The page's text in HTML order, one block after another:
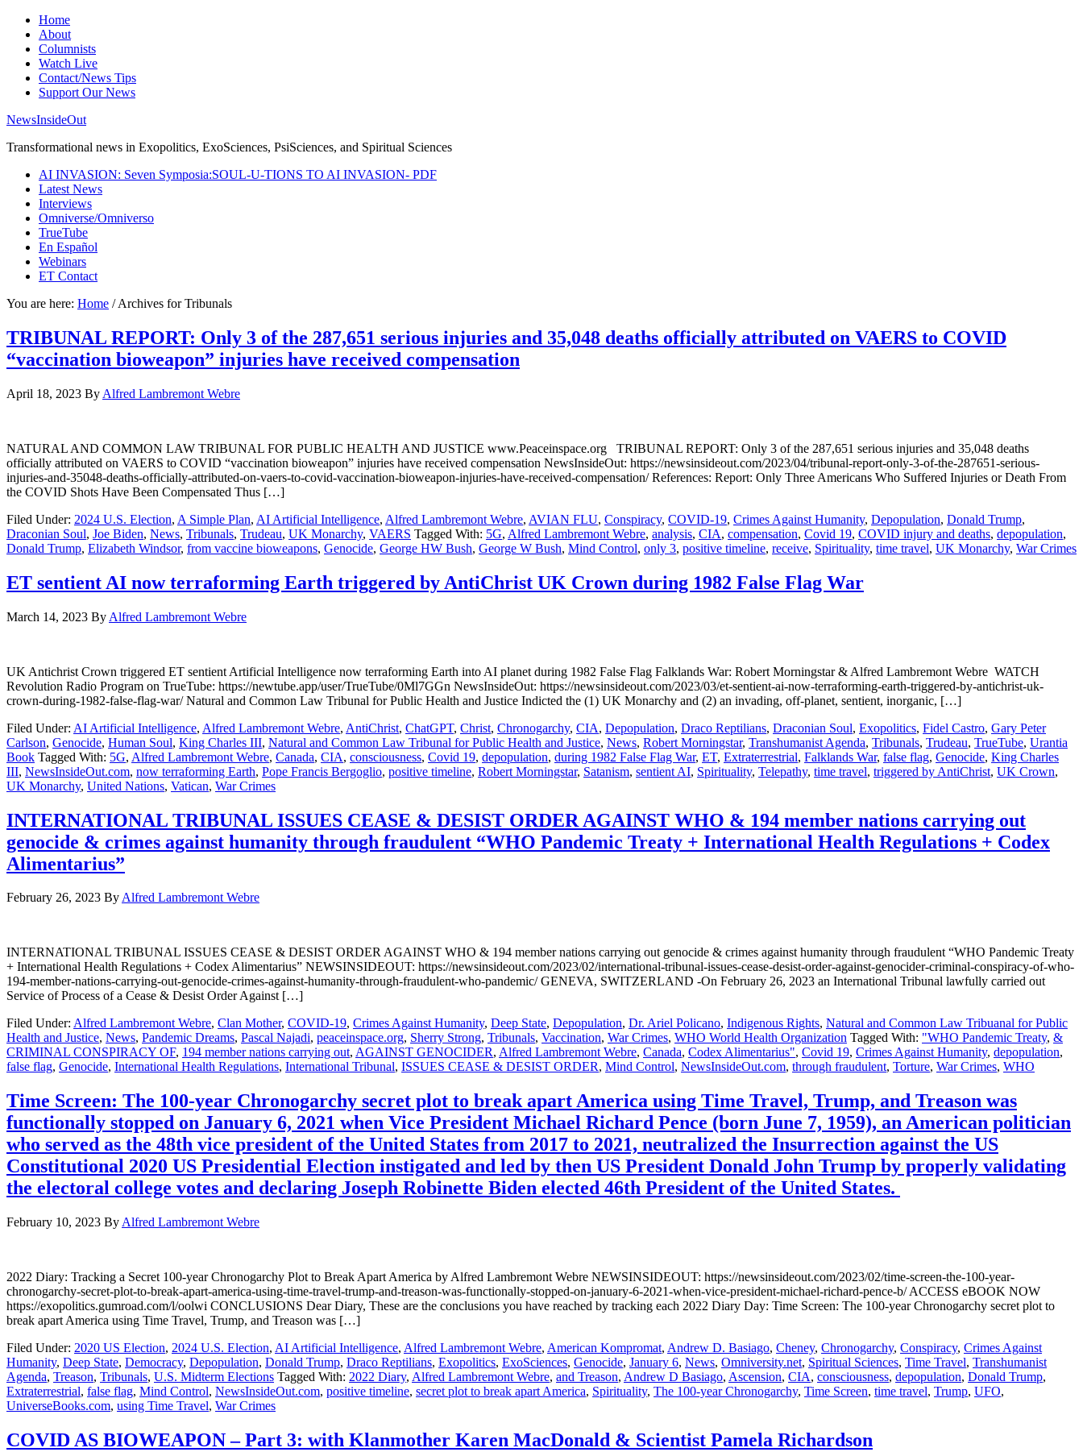
Home
About
Columnists
Watch Live
Contact/News Tips
Support Our News
NewsInsideOut
Transformational news in Exopolitics, ExoSciences, PsiSciences, and Spiritual Sciences
AI INVASION: Seven Symposia:SOUL-U-TIONS TO AI INVASION- PDF
Latest News
Interviews
Omniverse/Omniverso
TrueTube
En Español
Webinars
ET Contact
You are here: Home /Archives for Tribunals
TRIBUNAL REPORT: Only 3 of the 287,651 serious injuries and 35,048 deaths officially attributed on VAERS to COVID
“vaccination bioweapon” injuries have received compensation
April 18, 2023 By Alfred Lambremont Webre
NATURAL AND COMMON LAW TRIBUNAL FOR PUBLIC HEALTH AND JUSTICE www.Peaceinspace.org TRIBUNAL REPORT: Only 3 of the 287,651 serious injuries and 35,048 deaths
officially attributed on VAERS to COVID “vaccination bioweapon” injuries have received compensation NewsInsideOut: https://newsinsideout.com/2023/04/tribunal-report-only-3-of-the-287651-serious-
injuries-and-35048-deaths-officially-attributed-on-vaers-to-covid-vaccination-bioweapon-injuries-have-received-compensation/ References: Report: Only Three Americans Who Suffered Injuries or Death From
the COVID Shots Have Been Compensated Thus […]
Filed Under: 2024 U.S. Election, A Simple Plan, AI Artificial Intelligence, Alfred Lambremont Webre, AVIAN FLU, Conspiracy, COVID-19, Crimes Against Humanity, Depopulation, Donald Trump,
Draconian Soul, Joe Biden, News, Tribunals, Trudeau, UK Monarchy, VAERS Tagged With: 5G, Alfred Lambremont Webre, analysis, CIA, compensation, Covid 19, COVID injury and deaths, depopulation,
Donald Trump, Elizabeth Windsor, from vaccine bioweapons, Genocide, George HW Bush, George W Bush, Mind Control, only 3, positive timeline, receive, Spirituality, time travel, UK Monarchy, War Crimes
ET sentient AI now terraforming Earth triggered by AntiChrist UK Crown during 1982 False Flag War
March 14, 2023 By Alfred Lambremont Webre
UK Antichrist Crown triggered ET sentient Artificial Intelligence now terraforming Earth into AI planet during 1982 False Flag Falklands War: Robert Morningstar & Alfred Lambremont Webre WATCH
Revolution Radio Program on TrueTube: https://newtube.app/user/TrueTube/0Ml7GGn NewsInsideOut: https://newsinsideout.com/2023/03/et-sentient-ai-now-terraforming-earth-triggered-by-antichrist-uk-
crown-during-1982-false-flag-war/ Natural and Common Law Tribunal for Public Health and Justice Indicted the (1) UK Monarchy and (2) an invading, off-planet, sentient, inorganic, […]
Filed Under: AI Artificial Intelligence, Alfred Lambremont Webre, AntiChrist, ChatGPT, Christ, Chronogarchy, CIA, Depopulation, Draco Reptilians, Draconian Soul, Exopolitics, Fidel Castro, Gary Peter
Carlson, Genocide, Human Soul, King Charles III, Natural and Common Law Tribunal for Public Health and Justice, News, Robert Morningstar, Transhumanist Agenda, Tribunals, Trudeau, TrueTube, Urantia
Book Tagged With: 5G, Alfred Lambremont Webre, Canada, CIA, consciousness, Covid 19, depopulation, during 1982 False Flag War, ET, Extraterrestrial, Falklands War, false flag, Genocide, King Charles
III, NewsInsideOut.com, now terraforming Earth, Pope Francis Bergoglio, positive timeline, Robert Morningstar, Satanism, sentient AI, Spirituality, Telepathy, time travel, triggered by AntiChrist, UK Crown,
UK Monarchy, United Nations, Vatican, War Crimes
INTERNATIONAL TRIBUNAL ISSUES CEASE & DESIST ORDER AGAINST WHO & 194 member nations carrying out
genocide & crimes against humanity through fraudulent “WHO Pandemic Treaty + International Health Regulations + Codex
Alimentarius”
February 26, 2023 ByAlfred Lambremont Webre
INTERNATIONAL TRIBUNAL ISSUES CEASE & DESIST ORDER AGAINST WHO & 194 member nations carrying out genocide & crimes against humanity through fraudulent “WHO Pandemic Treaty
+ International Health Regulations + Codex Alimentarius” NEWSINSIDEOUT: https://newsinsideout.com/2023/02/international-tribunal-issues-cease-desist-order-against-genocider-criminal-conspiracy-of-who-
194-member-nations-carrying-out-genocide-crimes-against-humanity-through-fraudulent-who-pandemic/ GENEVA, SWITZERLAND -On February 26, 2023 an International Tribunal lawfully carried out
Service of Process of a Cease & Desist Order Against […]
Filed Under: Alfred Lambremont Webre, Clan Mother, COVID-19, Crimes Against Humanity, Deep State, Depopulation, Dr. Ariel Policano, Indigenous Rights, Natural and Common Law Tribuanal for Public
Health and Justice, News, Pandemic Dreams, Pascal Najadi, peaceinspace.org, Sherry Strong, Tribunals, Vaccination, War Crimes, WHO World Health Organization Tagged With: "WHO Pandemic Treaty, &
CRIMINAL CONSPIRACY OF, 194 member nations carrying out, AGAINST GENOCIDER, Alfred Lambremont Webre, Canada, Codex Alimentarius", Covid 19, Crimes Against Humanity, depopulation,
false flag, Genocide, International Health Regulations, International Tribunal, ISSUES CEASE & DESIST ORDER, Mind Control, NewsInsideOut.com, through fraudulent, Torture, War Crimes, WHO
Time Screen: The 100-year Chronogarchy secret plot to break apart America using Time Travel, Trump, and Treason was
functionally stopped on January 6, 2021 when Vice President Michael Richard Pence (born June 7, 1959), an American politician
who served as the 48th vice president of the United States from 2017 to 2021, neutralized the Insurrection against the US
Constitutional 2020 US Presidential Election instigated and led by then US President Donald John Trump by properly validating
the electoral college votes and declaring Joseph Robinette Biden elected 46th President of the United States.
February 10, 2023 By Alfred Lambremont Webre
2022 Diary: Tracking a Secret 100-year Chronogarchy Plot to Break Apart America by Alfred Lambremont Webre NEWSINSIDEOUT: https://newsinsideout.com/2023/02/time-screen-the-100-year-
chronogarchy-secret-plot-to-break-apart-america-using-time-travel-trump-and-treason-was-functionally-stopped-on-january-6-2021-when-vice-president-michael-richard-pence-b/ ACCESS eBOOK NOW
https://exopolitics.gumroad.com/l/oolwi CONCLUSIONS Dear Diary, These are the conclusions you have reached by tracking each 2022 Diary Day: Time Screen: The 100-year Chronogarchy secret plot to
break apart America using Time Travel, Trump, and Treason was […]
Filed Under: 2020 US Election, 2024 U.S. Election, AI Artificial Intelligence, Alfred Lambremont Webre, American Kompromat, Andrew D. Basiago, Cheney, Chronogarchy, Conspiracy, Crimes Against
Humanity, Deep State, Democracy, Depopulation, Donald Trump, Draco Reptilians, Exopolitics, ExoSciences, Genocide, January 6, News, Omniversity.net, Spiritual Sciences, Time Travel, Transhumanist
Agenda, Treason, Tribunals, U.S. Midterm Elections Tagged With: 2022 Diary, Alfred Lambremont Webre, and Treason, Andrew D Basiago, Ascension, CIA, consciousness, depopulation, Donald Trump,
Extraterrestrial, false flag, Mind Control, NewsInsideOut.com, positive timeline, secret plot to break apart America, Spirituality, The 100-year Chronogarchy, Time Screen, time travel, Trump, UFO,
UniverseBooks.com, using Time Travel, War Crimes
COVID AS BIOWEAPON – Part 3: with Klanmother Karen MacDonald & Scientist Pamela Richardson